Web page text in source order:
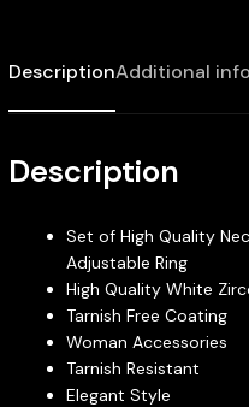
DescriptionAdditional
Description
Set of High Quality
Adjustable Ring
High Quality White
Tarnish Free Coating
Woman Accessories
Tarnish Resistant
Elegant Style